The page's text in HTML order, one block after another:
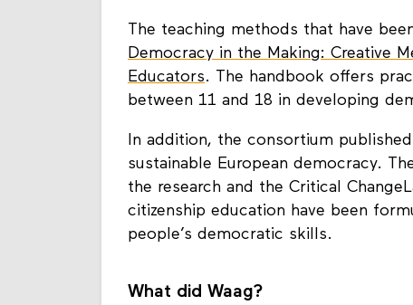
The teaching methods that have
Democracy in the Making: Creative
Educators. The handbook offers
In addition, the consortium
sustainable European democracy.
the research and the Critical
citizenship education have been